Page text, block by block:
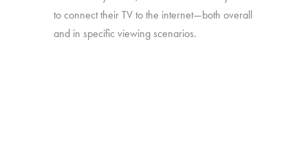
to connect their TV to the internet—both overall
and in specific viewing scenarios.